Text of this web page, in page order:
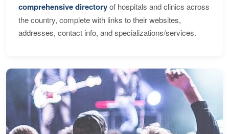
comprehensive directoryof hospitals and clinics across
the country, complete with links to their websites,
addresses, contact info, and specializations/services.